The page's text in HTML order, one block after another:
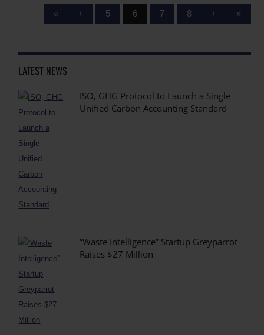
« ‹ 5 6 7 8 › »
LATEST NEWS
ISO, GHG Protocol to Launch a Single
Unified Carbon Accounting Standard
“Waste Intelligence” Startup Greyparrot
Raises $27 Million